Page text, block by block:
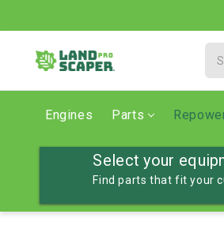
Engines Parts
Select your
Find parts that fit your